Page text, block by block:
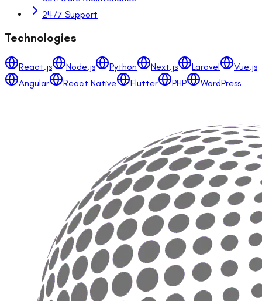
24/7 Support
Technologies
React.js Node.js Python Next.js Laravel
Vue.js
Angular
React Native Flutter PHP WordPress